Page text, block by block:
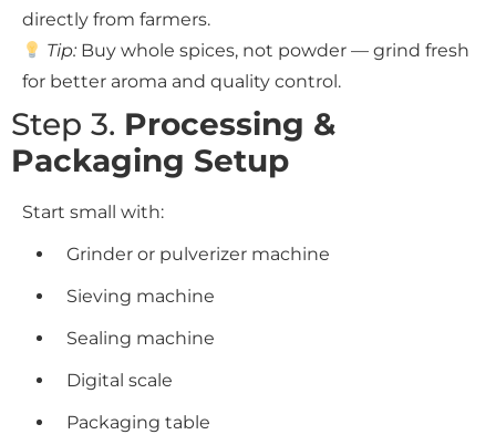
directly from farmers.
Tip:Buy whole spices, not powder — grind fresh
for better aroma and quality control.
Step 3. Processing &
Packaging Setup
Start small with:
Grinder or pulverizer machine
Sieving machine
Sealing machine
Digital scale
Packaging table